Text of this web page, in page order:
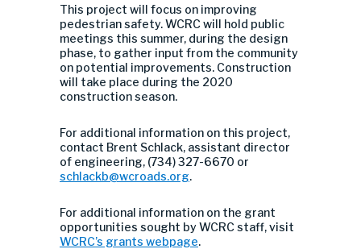
This project will focus on improving
pedestrian safety. WCRC will hold public
meetings this summer, during the design
phase, to gather input from the community
on potential improvements. Construction
will take place during the 2020
construction season.
For additional information on this project,
contact Brent Schlack, assistant director
of engineering, (734) 327-6670 or
schlackb@wcroads.org.
For additional information on the grant
opportunities sought by WCRC staff, visit
WCRC’s grants webpage.